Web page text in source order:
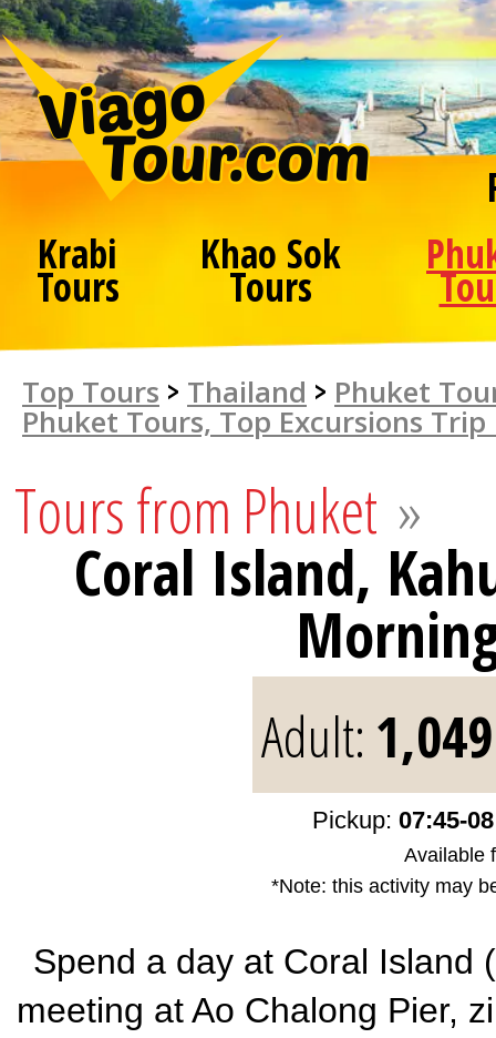
Krabi
Tours
Khao Sok
Tours
Top Tours > Thailand > Phuket
Phuket Tours, Top Excursions Trip
Tours from Phuket »
Coral Island,
Adult: 1,049
Pickup: 07:45-
Available
*Note: this activity may
Spend a day at Coral Island
meeting at Ao Chalong Pier,